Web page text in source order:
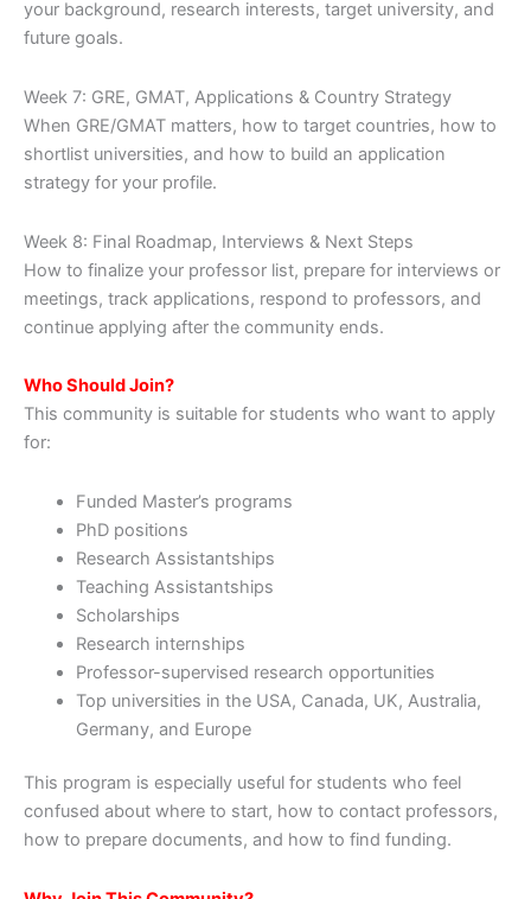
your background, research interests, target university, and
future goals.
Week 7: GRE, GMAT, Applications & Country Strategy
When GRE/GMAT matters, how to target countries, how to
shortlist universities, and how to build an application
strategy for your profile.
Week 8: Final Roadmap, Interviews & Next Steps
How to finalize your professor list, prepare for interviews or
meetings, track applications, respond to professors, and
continue applying after the community ends.
Who Should Join?
This community is suitable for students who want to apply
for:
Funded Master’s programs
PhD positions
Research Assistantships
Teaching Assistantships
Scholarships
Research internships
Professor-supervised research opportunities
Top universities in the USA, Canada, UK, Australia,
Germany, and Europe
This program is especially useful for students who feel
confused about where to start, how to contact professors,
how to prepare documents, and how to find funding.